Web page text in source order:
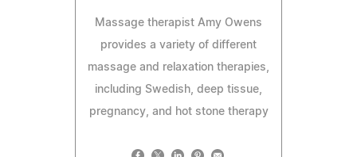
Massage therapist Amy Owens
provides a variety of different
massage and relaxation therapies,
including Swedish, deep tissue,
pregnancy, and hot stone therapy